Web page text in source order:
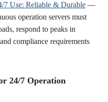
7 Use: Reliable & Durable —
operation servers must
respond to peaks in
compliance requirements
24/7 Operation